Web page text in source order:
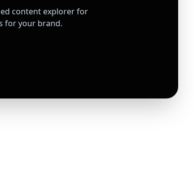
content explorer for
for your brand.